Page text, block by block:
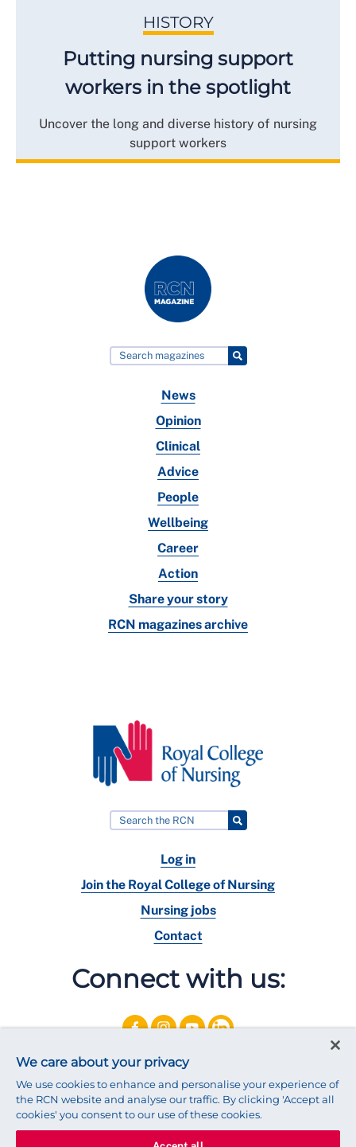
HISTORY
Putting nursing support
workers in the spotlight
Uncover the long and diverse history of nursing
support workers
News
Opinion
Clinical
Advice
People
Wellbeing
Career
Action
Share your story
RCN magazines archive
Log in
Join the Royal College of Nursing
Nursing jobs
Contact
Connect with us:
We care about your privacy
We use cookies to enhance and personalise your experience of
the RCN website and analyse our traffic. By clicking 'Accept all
cookies' you consent to our use of these cookies.